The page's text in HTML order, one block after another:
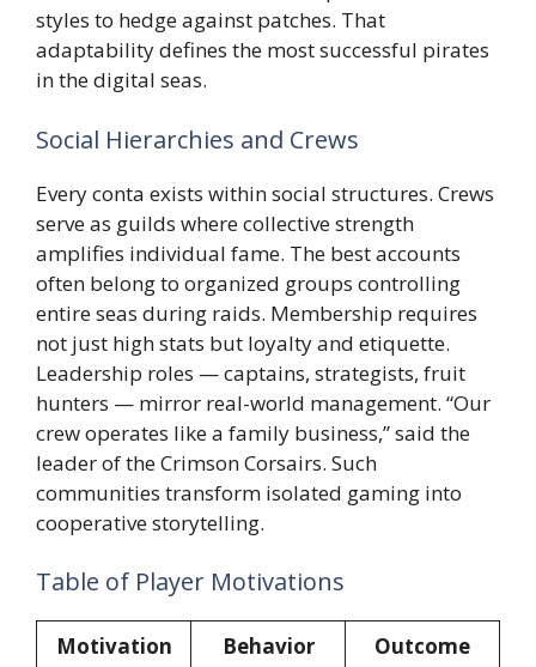
styles to hedge against patches. That
adaptability defines the most successful pirates
in the digital seas.
Social Hierarchies and Crews
Every conta exists within social structures. Crews
serve as guilds where collective strength
amplifies individual fame. The best accounts
often belong to organized groups controlling
entire seas during raids. Membership requires
not just high stats but loyalty and etiquette.
Leadership roles — captains, strategists, fruit
hunters — mirror real-world management. “Our
crew operates like a family business,” said the
leader of the Crimson Corsairs. Such
communities transform isolated gaming into
cooperative storytelling.
Table of Player Motivations
Motivation Behavior Outcome